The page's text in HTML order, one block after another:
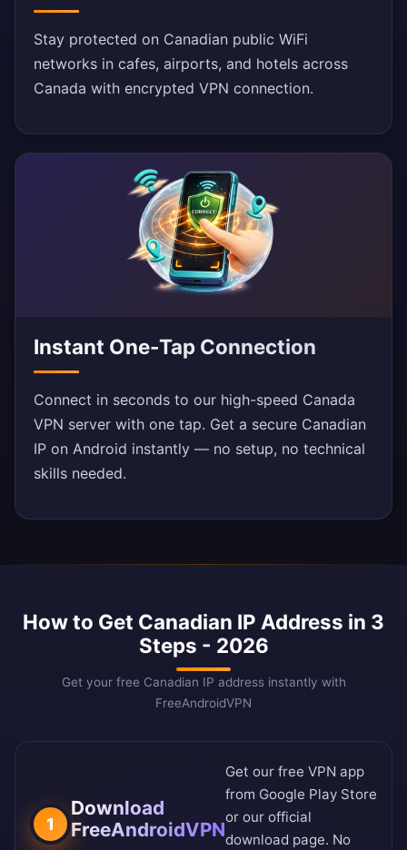
Stay protected on Canadian public WiFi
networks in cafes, airports, and hotels across
Canada with encrypted VPN connection.
Instant One-Tap Connection
Connect in seconds to our high-speed Canada
VPN server with one tap. Get a secure Canadian
IP on Android instantly — no setup, no technical
skills needed.
How to Get Canadian IP Address in 3
Steps - 2026
Get your free Canadian IP address instantly with
FreeAndroidVPN
1
Download
FreeAndroidVPN
Get our free VPN app
from Google Play Store
or our official
download page. No